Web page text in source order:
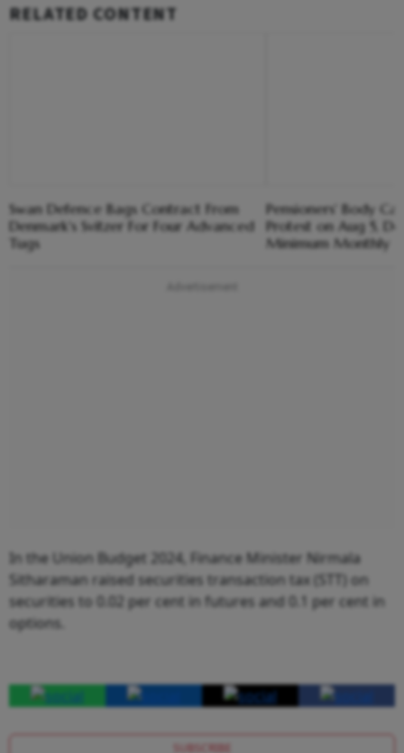
RELATED CONTENT
Swan Defence Bags Contract From
Denmark's Svitzer For Four Advanced
Tugs
Pensioners' Body
Protest on Aug 5,
Minimum Monthly
In the Union Budget 2024, Finance Minister Nirmala
Sitharaman raised securities transaction tax (STT) on
securities to 0.02 per cent in futures and 0.1 per cent in
options.
SUBSCRIBE